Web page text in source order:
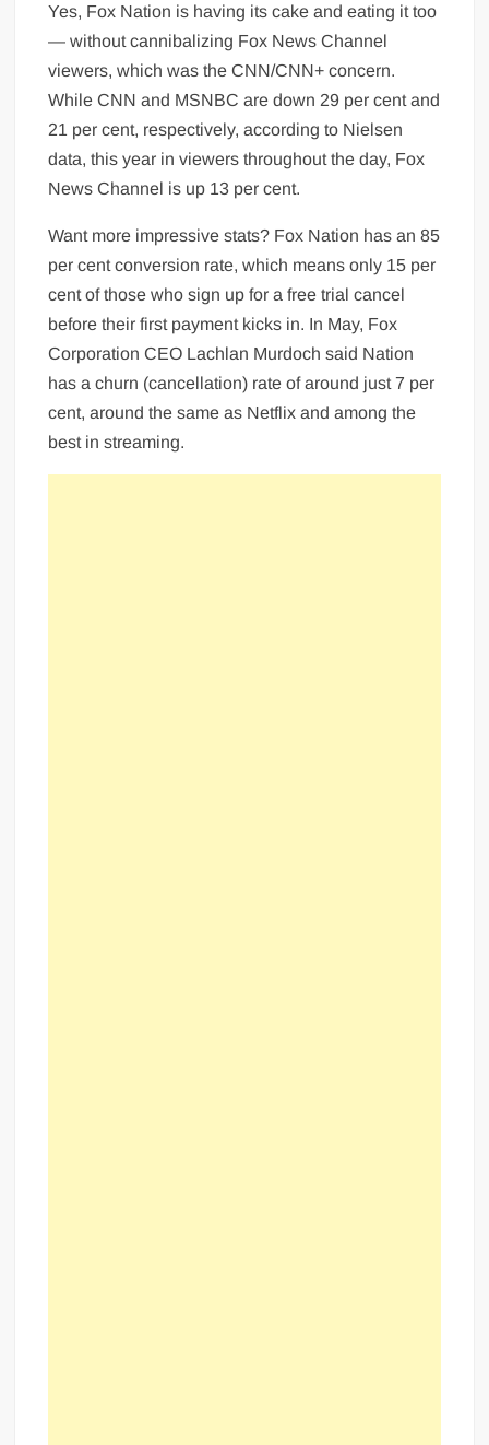
Yes, Fox Nation is having its cake and eating it too
— without cannibalizing Fox News Channel
viewers, which was the CNN/CNN+ concern.
While CNN and MSNBC are down 29 per cent and
21 per cent, respectively, according to Nielsen
data, this year in viewers throughout the day, Fox
News Channel is up 13 per cent.
Want more impressive stats? Fox Nation has an 85
per cent conversion rate, which means only 15 per
cent of those who sign up for a free trial cancel
before their first payment kicks in. In May, Fox
Corporation CEO Lachlan Murdoch said Nation
has a churn (cancellation) rate of around just 7 per
cent, around the same as Netflix and among the
best in streaming.